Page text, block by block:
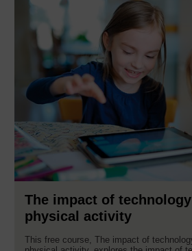
The impact of
physical activity
This free course, The impact of